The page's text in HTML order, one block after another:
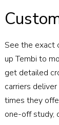
See the exact
up Tembi to
get detailed
carriers
times they
one-off study,